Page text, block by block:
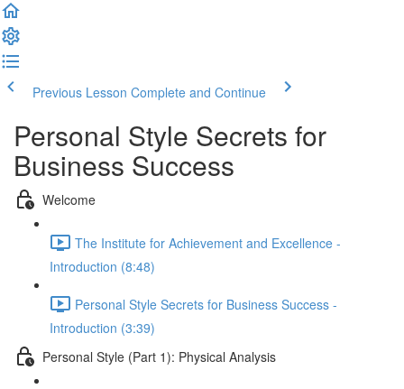
Previous Lesson Complete and Continue
Personal Style Secrets for
Business Success
Welcome
The Institute for Achievement and Excellence -
Introduction (8:48)
Personal Style Secrets for Business Success -
Introduction (3:39)
Personal Style (Part 1): Physical Analysis